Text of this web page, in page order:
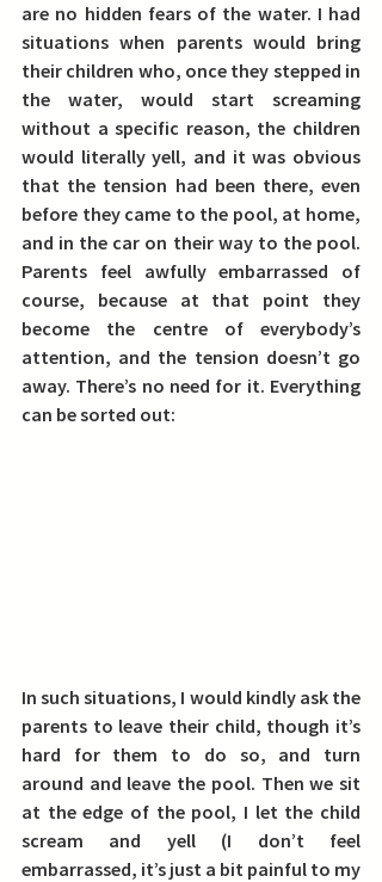
are no hidden fears of the water. I had
situations when parents would bring
their children who, once they stepped in
the water, would start screaming
without a specific reason, the children
would literally yell, and it was obvious
that the tension had been there, even
before they came to the pool, at home,
and in the car on their way to the pool.
Parents feel awfully embarrassed of
course, because at that point they
become the centre of everybody’s
attention, and the tension doesn’t go
away. There’s no need for it. Everything
can be sorted out:
In such situations, I would kindly ask the
parents to leave their child, though it’s
hard for them to do so, and turn
around and leave the pool. Then we sit
at the edge of the pool, I let the child
scream and yell (I don’t feel
embarrassed, it’s just a bit painful to my